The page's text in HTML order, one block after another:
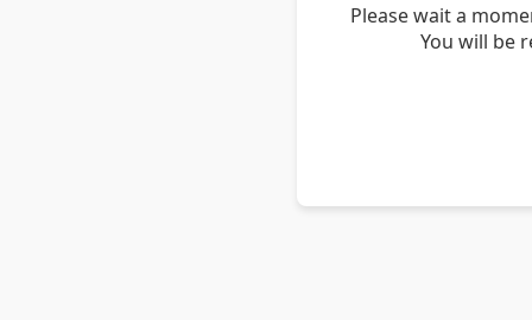
Please wait a
You will be